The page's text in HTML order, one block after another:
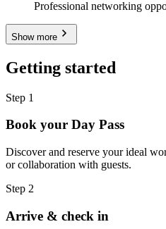
Professional networking
Show more
Getting started
Step 1
Book your Day Pass
Discover and reserve your ideal
or collaboration with guests.
Step 2
Arrive & check in